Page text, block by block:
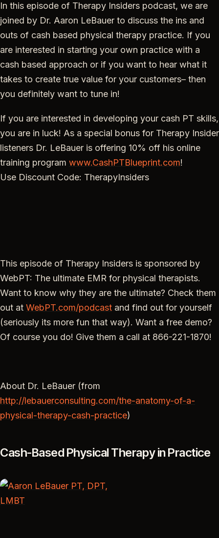
In this episode of Therapy Insiders podcast, we are
joined by Dr. Aaron LeBauer to discuss the ins and
outs of cash based physical therapy practice. If you
are interested in starting your own practice with a
cash based approach or if you want to hear what it
takes to create true value for your customers– then
you definitely want to tune in!
If you are interested in developing your cash PT skills,
you are in luck! As a special bonus for Therapy Insider
listeners Dr. LeBauer is offering 10% off his online
training program www.CashPTBlueprint.com!
Use Discount Code: TherapyInsiders
This episode of Therapy Insiders is sponsored by
WebPT: The ultimate EMR for physical therapists.
Want to know why they are the ultimate? Check them
out at WebPT.com/podcast and find out for yourself
(seriously its more fun that way). Want a free demo?
Of course you do! Give them a call at 866-221-1870!
About Dr. LeBauer (from
http://lebauerconsulting.com/the-anatomy-of-a-
physical-therapy-cash-practice)
Cash-Based Physical Therapy in Practice